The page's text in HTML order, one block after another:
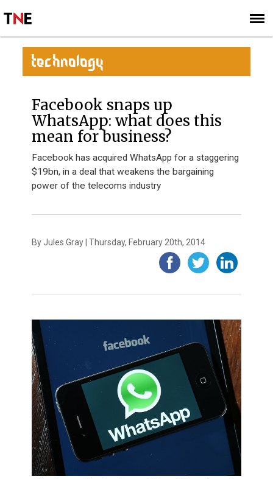
SIGN UP
SUBSCRIBE
TECHNOLOGY
Facebook snaps up
WhatsApp: what does this
mean for business?
Facebook has acquired WhatsApp for a staggering
$19bn, in a deal that weakens the bargaining
power of the telecoms industry
By Jules Gray | Thursday, February 20th, 2014